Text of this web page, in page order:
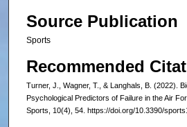
Source Publication
Sports
Recommended
Turner, J., Wagner, T., & Langhals, B. (2022).
Psychological Predictors of Failure in the Air
Sports, 10(4), 54. https://doi.org/10.3390/